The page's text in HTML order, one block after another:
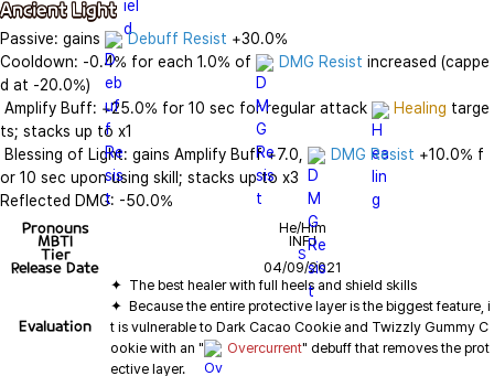
Ancient Light
Passive: gains Debuff Resist +30.0%
Cooldown: -0.4% for each 1.0% of
DMG Resist increased (cappe
d at -20.0%)
Amplify Buff: +25.0% for 10 sec for regular attack
Healing targe
ts; stacks up to x1
Blessing of Light: gains Amplify Buff +7.0,
DMG Resist +10.0% f
or 10 sec upon using skill; stacks up to x3
Reflected DMG: -50.0%
Pronouns He/Him
MBTI INFJ
Tier S
Release Date 04/09/2021
Evaluation
✦  Because the entire protective layer is the biggest feature, i
t is vulnerable to Dark Cacao Cookie and Twizzly Gummy C
ookie with an "
Overcurrent" debuff that removes the prot